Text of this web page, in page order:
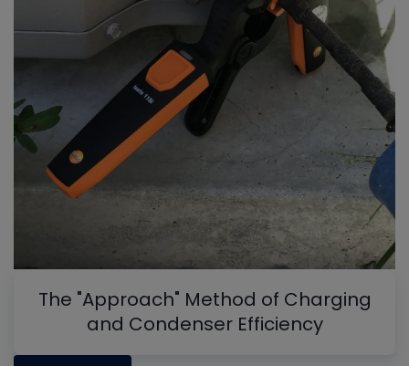
The "Approach" Method of Charging
and Condenser Efficiency